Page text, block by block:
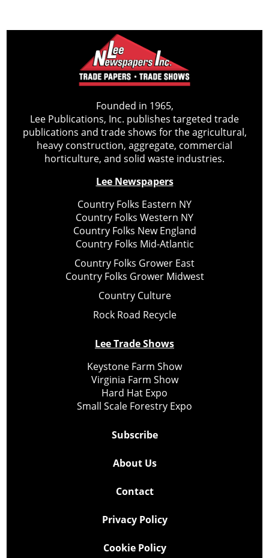
Founded in 1965,
Lee Publications, Inc. publishes targeted trade
publications and trade shows for the agricultural,
heavy construction, aggregate, commercial
horticulture, and solid waste industries.
Lee Newspapers
Country Folks Eastern NY
Country Folks Western NY
Country Folks New England
Country Folks Mid-Atlantic
Country Folks Grower East
Country Folks Grower Midwest
Country Culture
Rock Road Recycle
Lee Trade Shows
Keystone Farm Show
Virginia Farm Show
Hard Hat Expo
Small Scale Forestry Expo
Subscribe
About Us
Contact
Privacy Policy
Cookie Policy